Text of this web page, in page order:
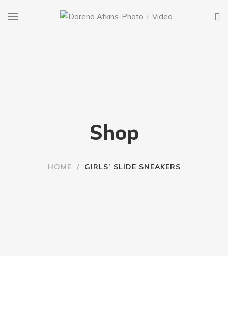
Shop
HOME / GIRLS’ SLIDE SNEAKERS